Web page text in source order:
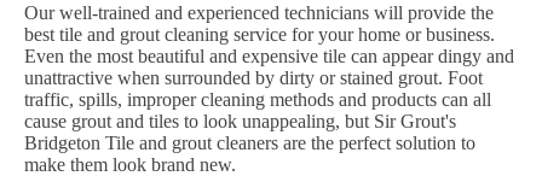
Our well-trained and experienced technicians will provide the
best tile and grout cleaning service for your home or business.
Even the most beautiful and expensive tile can appear dingy and
unattractive when surrounded by dirty or stained grout. Foot
traffic, spills, improper cleaning methods and products can all
cause grout and tiles to look unappealing, but Sir Grout's
Bridgeton Tile and grout cleaners are the perfect solution to
make them look brand new.